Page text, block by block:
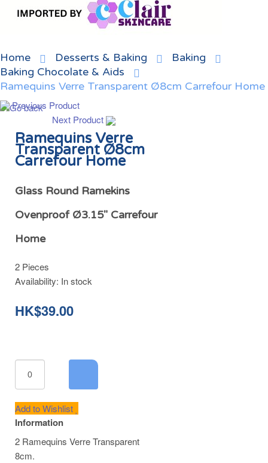
Home Desserts & Baking
Baking
Baking Chocolate & Aids
Ramequins Verre Transparent Ø8cm Carrefour Home
Previous Product
Next Product
Ramequins Verre
Transparent Ø8cm
Carrefour Home
Glass Round Ramekins
Ovenproof Ø3.15" Carrefour
Home
2 Pieces
Availability: In stock
HK$39.00
Add to Wishlist
Information
2 Ramequins Verre Transparent
8cm.